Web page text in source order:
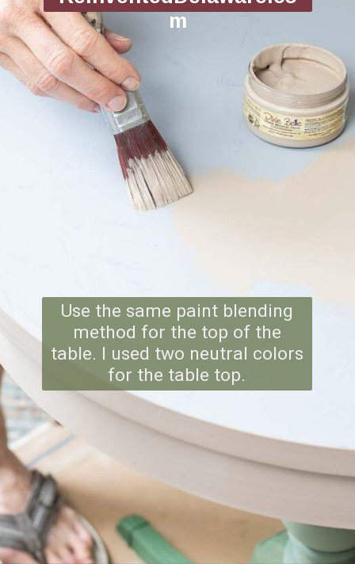
m
Use the same paint blending
method for the top of the
table. I used two neutral colors
for the table top.